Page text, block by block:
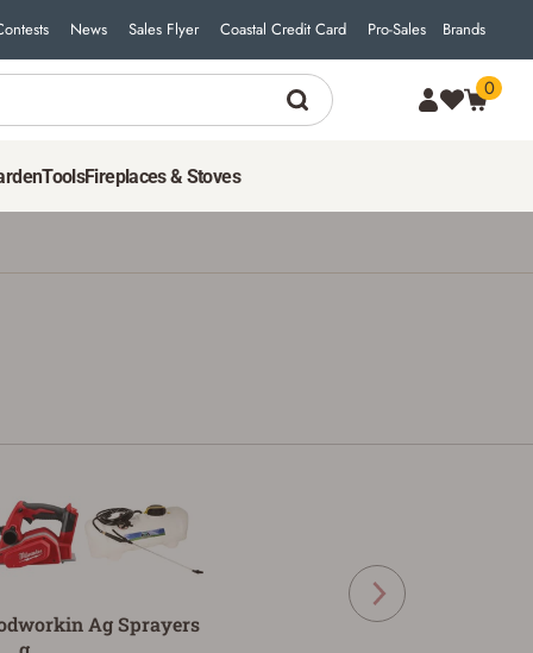
News Sales Flyer Coastal Credit Card Pro-Sales Brands
0
ToolsFireplaces & Stoves
Ag Sprayers